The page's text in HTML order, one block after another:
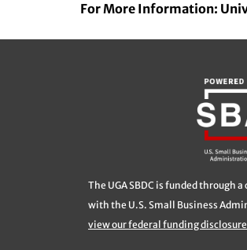
For More Information:
The UGA SBDC is funded through
with the U.S. Small Business
view our federal funding